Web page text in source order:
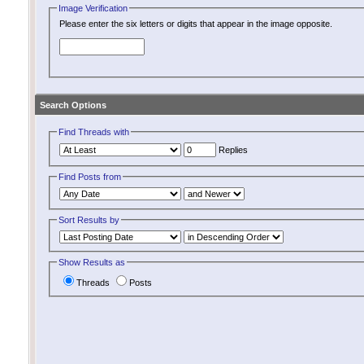
Image Verification
Please enter the six letters or digits that appear in the image opposite.
Search Options
Find Threads with
Replies
Find Posts from
Sort Results by
Show Results as
Threads Posts